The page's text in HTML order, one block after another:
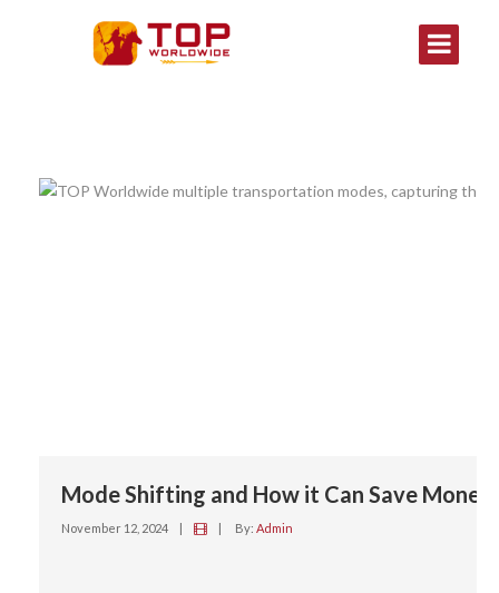
Mode Shifting and How it Can Save
November 12, 2024 | | By: Admin